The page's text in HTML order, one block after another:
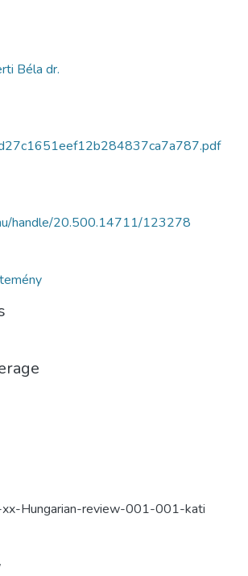
Béla dr.
handle/20.500.14711/123278
Hungarian-review-001-001-kati